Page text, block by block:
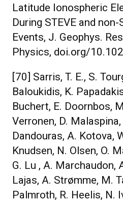
Latitude Ionospheric
During STEVE and
Events, J. Geophys.
Physics, doi.org/
[70] Sarris, T. E., S.
Baloukidis, K.
Buchert, E. Doornbos,
Verronen, D.
Dandouras, A. Kotova,
Knudsen, N. Olsen, O.
G. Lu , A. Marchaudon,
Lajas, A. Strømme, M.
Palmroth, R. Heelis, N.